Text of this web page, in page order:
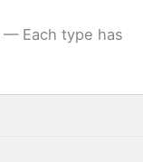
— Each type has